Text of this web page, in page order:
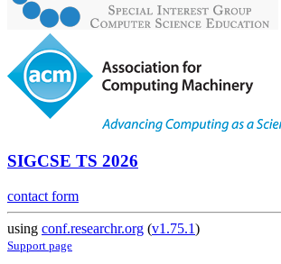
SIGCSE TS 2026
contact form
using conf.researchr.org (v1.75.1)
Support page